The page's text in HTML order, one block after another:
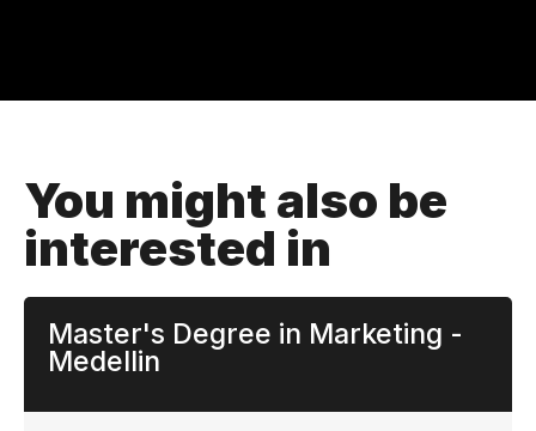
You might also be
interested in
Master's Degree in Marketing -
Medellin